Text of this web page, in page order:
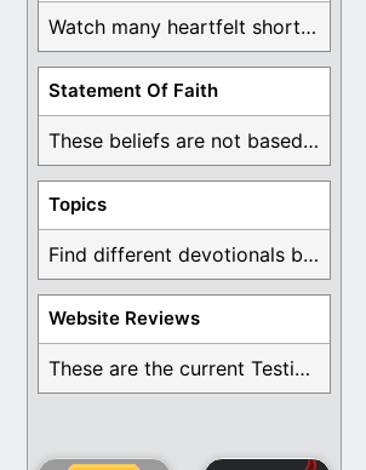
Watch many heartfelt short films based on God ...
Statement Of Faith
These beliefs are not based on man's own ...
Topics
Find different devotionals by specific topics. Many are ...
Website Reviews
These are the current Testimonials for Daily Christian ...